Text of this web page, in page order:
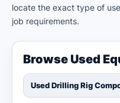
locate the exact type of
job requirements.
Browse Used
Used Drilling Rig